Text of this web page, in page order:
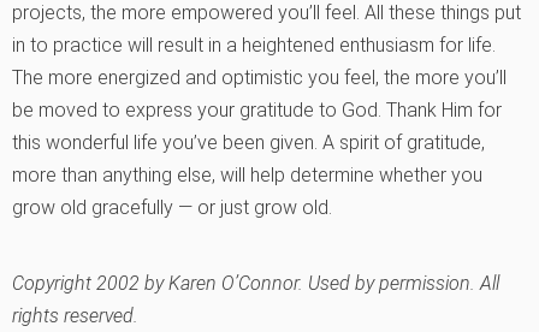
projects, the more empowered you’ll feel. All these things put
in to practice will result in a heightened enthusiasm for life.
The more energized and optimistic you feel, the more you’ll
be moved to express your gratitude to God. Thank Him for
this wonderful life you’ve been given. A spirit of gratitude,
more than anything else, will help determine whether you
grow old gracefully — or just grow old.
Copyright 2002 by Karen O’Connor. Used by permission. All
rights reserved.